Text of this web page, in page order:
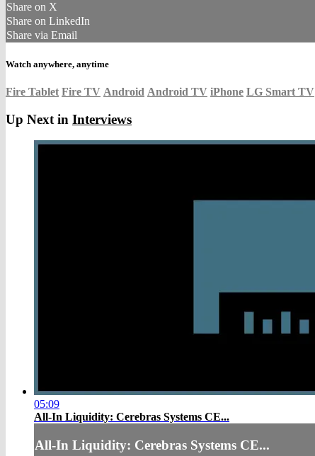
Share on X
Share on LinkedIn
Share via Email
Watch anywhere, anytime
Fire Tablet Fire TV Android Android TV iPhone LG Smart TV
Up Next in Interviews
05:09
All-In Liquidity: Cerebras Systems CE...
All-In Liquidity: Cerebras Systems CE...